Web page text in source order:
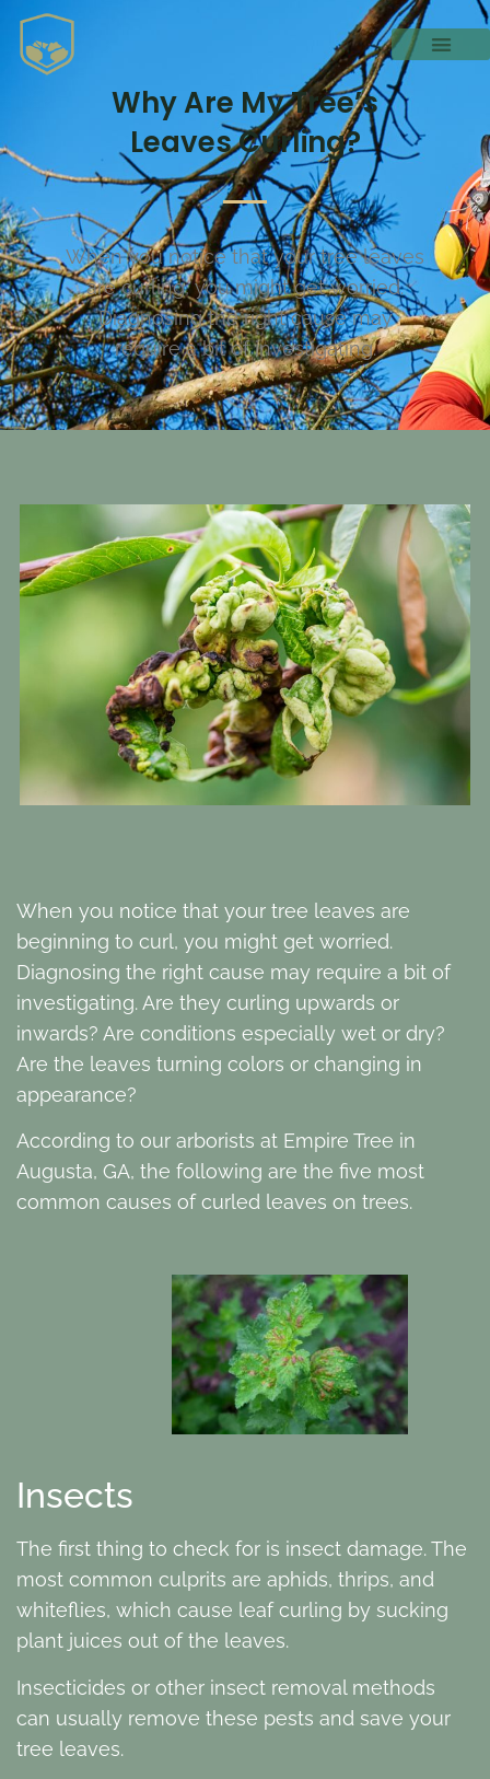
Why Are My Tree’s
Leaves Curling?
When you notice that your tree leaves
are curling, you might get worried.
Diagnosing the right cause may
require a bit of investigating.
When you notice that your tree leaves are
beginning to curl, you might get worried.
Diagnosing the right cause may require a bit of
investigating. Are they curling upwards or
inwards? Are conditions especially wet or dry?
Are the leaves turning colors or changing in
appearance?
According to our arborists at Empire Tree in
Augusta, GA, the following are the five most
common causes of curled leaves on trees.
Insects
The first thing to check for is insect damage. The
most common culprits are aphids, thrips, and
whiteflies, which cause leaf curling by sucking
plant juices out of the leaves.
Insecticides or other insect removal methods
can usually remove these pests and save your
tree leaves.